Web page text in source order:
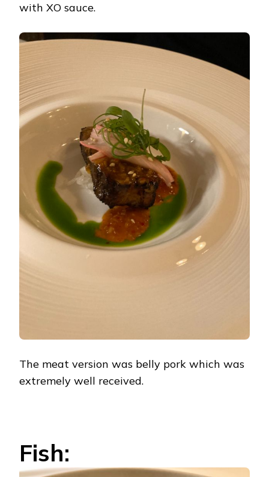
with XO sauce.
The meat version was belly pork which was
extremely well received.
Fish: